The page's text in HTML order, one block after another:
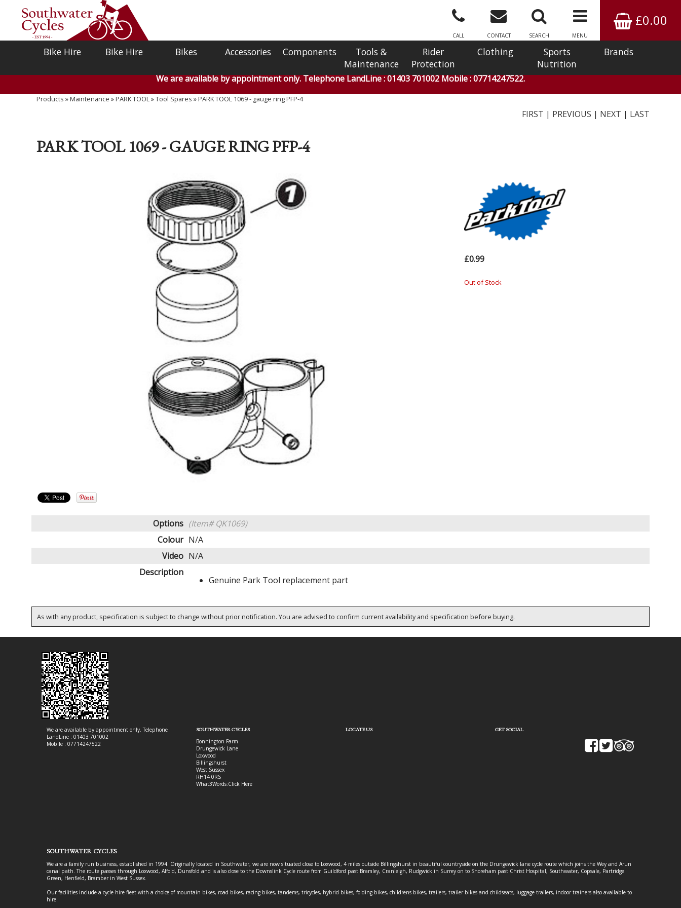
£0.00
MENU
SEARCH
CONTACT
CALL
Bike Hire Bike Hire Bikes Accessories Components
Tools &
Maintenance
Rider
Protection
Clothing
Sports
Nutrition
Brands
We are available by appointment only. Telephone LandLine : 01403 701002 Mobile : 07714247522.
Products »Maintenance »PARK TOOL»Tool Spares »PARK TOOL 1069 - gauge ring PFP-4
FIRST | PREVIOUS | NEXT | LAST
PARK TOOL 1069 - GAUGE RING PFP-4
£0.99
Out of Stock
Options (Item# QK1069)
Colour N/A
Video N/A
Description
Genuine Park Tool replacement part
As with any product, specification is subject to change without prior notification. You are advised to confirm current availability and specification before buying.
We are available by appointment only. Telephone
LandLine : 01403 701002
Mobile : 07714247522
SOUTHWATER CYCLES
Bonnington Farm
Drungewick Lane
Loxwood
Billingshurst
West Sussex
RH14 0RS
What3Words:Click Here
LOCATE US GET SOCIAL
SOUTHWATER CYCLES
We are a family run business, established in 1994. Originally located in Southwater, we are now situated close to Loxwood, 4 miles outside Billingshurst in beautiful countryside on the Drungewick lane cycle route which joins the Wey and Arun
canal path. The route passes through Loxwood, Alfold, Dunsfold and is also close to the Downslink Cycle route from Guildford past Bramley, Cranleigh, Rudgwick in Surrey on to Shoreham past Christ Hospital, Southwater, Copsale, Partridge
Green, Henfield, Bramber in West Sussex.
Our facilities include a cycle hire fleet with a choice of mountain bikes, road bikes, racing bikes, tandems, tricycles, hybrid bikes, folding bikes, childrens bikes, trailers, trailer bikes and childseats, luggage trailers, indoor trainers also available to
hire.